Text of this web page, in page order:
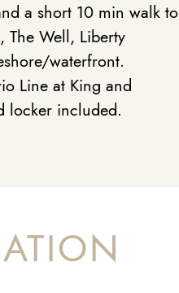
a short 10 min walk to
The Well, Liberty
waterfront.
Line at King and
locker included.